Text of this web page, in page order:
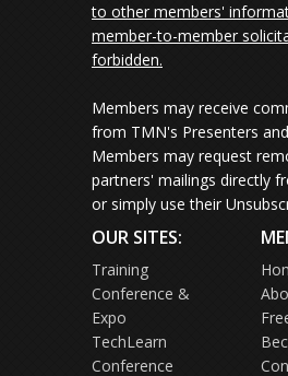
to other members'
member-to-member
forbidden.
Members may receive
from TMN's Presenters
Members may request
partners' mailings directly
or simply use their
OUR SITES:
Training
Conference &
Expo
TechLearn
Conference